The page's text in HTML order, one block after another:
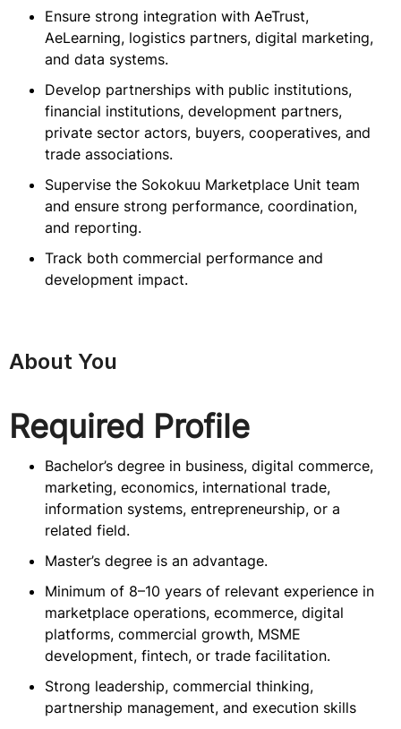
Ensure strong integration with AeTrust,
AeLearning, logistics partners, digital marketing,
and data systems.
Develop partnerships with public institutions,
financial institutions, development partners,
private sector actors, buyers, cooperatives, and
trade associations.
Supervise the Sokokuu Marketplace Unit team
and ensure strong performance, coordination,
and reporting.
Track both commercial performance and
development impact.
About You
Required Profile
Bachelor’s degree in business, digital commerce,
marketing, economics, international trade,
information systems, entrepreneurship, or a
related field.
Master’s degree is an advantage.
Minimum of 8–10 years of relevant experience in
marketplace operations, ecommerce, digital
platforms, commercial growth, MSME
development, fintech, or trade facilitation.
Strong leadership, commercial thinking,
partnership management, and execution skills